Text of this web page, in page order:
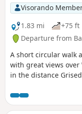
Visorando
1.83 mi
+75 ft
Departure from
A short circular walk
with great views
in the distance